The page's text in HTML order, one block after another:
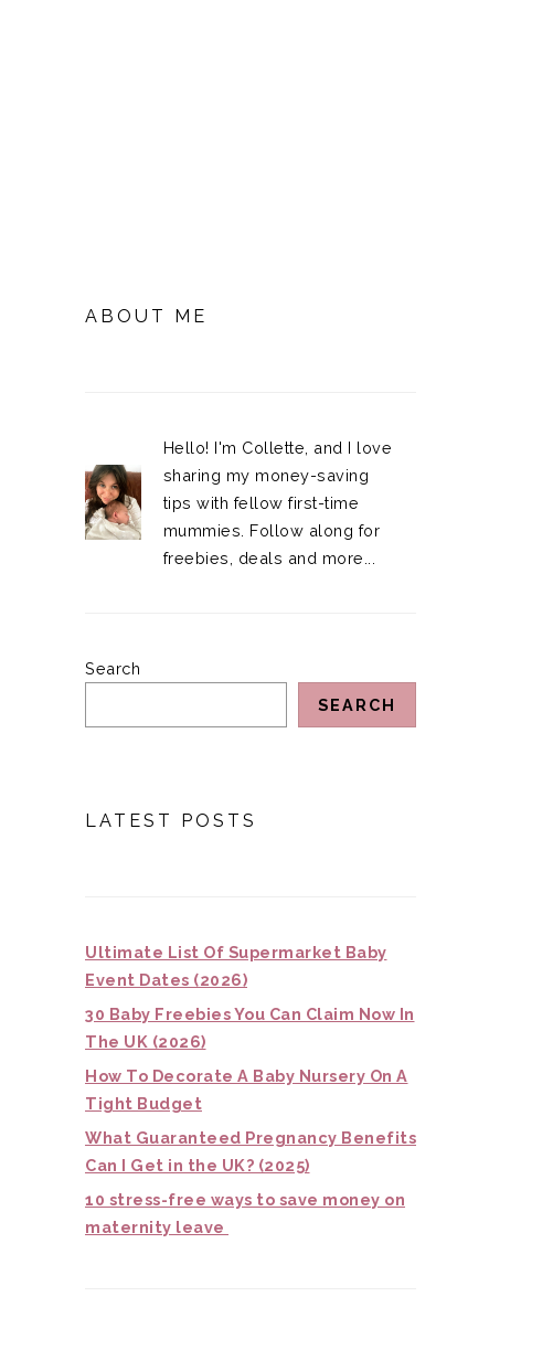
SIDEBAR
ABOUT ME
Hello! I'm Collette, and I love
sharing my money-saving
tips with fellow first-time
mummies. Follow along for
freebies, deals and more...
Search
SEARCH
LATEST POSTS
Ultimate List Of Supermarket Baby
Event Dates (2026)
30 Baby Freebies You Can Claim Now In
The UK (2026)
How To Decorate A Baby Nursery On A
Tight Budget
What Guaranteed Pregnancy Benefits
Can I Get in the UK? (2025)
10 stress-free ways to save money on
maternity leave